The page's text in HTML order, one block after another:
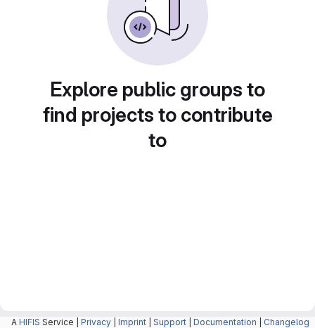
Explore public groups to
find projects to contribute
to
A HIFIS Service | Privacy Imprint Support Documentation Changelog